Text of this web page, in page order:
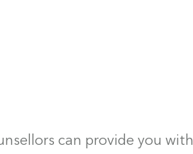
can provide you with